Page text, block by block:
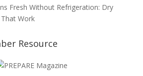
Fresh Without Refrigeration: Dry
Work
Resource